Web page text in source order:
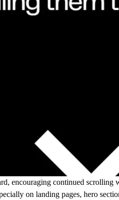
encouraging continued
on landing pages, hero